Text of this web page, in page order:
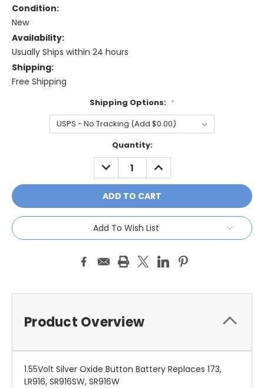
Condition:
New
Availability:
Usually Ships within 24 hours
Shipping:
Free Shipping
Shipping Options: *
Quantity:
DECREASE
QUANTITY:
INCREASE
QUANTITY:
Add To Wish List
Product Overview
1.55Volt Silver Oxide Button Battery Replaces 173,
LR916, SR916SW, SR916W